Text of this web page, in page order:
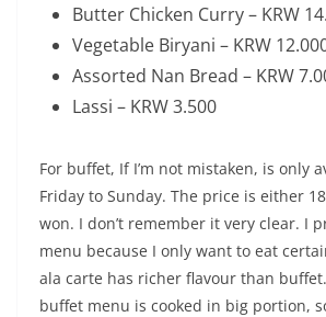
Butter Chicken Curry – KRW
Vegetable Biryani – KRW
Assorted Nan Bread – KRW
Lassi – KRW 3.500
For buffet, If I’m not mistaken, is only
Friday to Sunday. The price is either
won. I don’t remember it very clear. I
menu because I only want to eat
ala carte has richer flavour than
buffet menu is cooked in big portion,